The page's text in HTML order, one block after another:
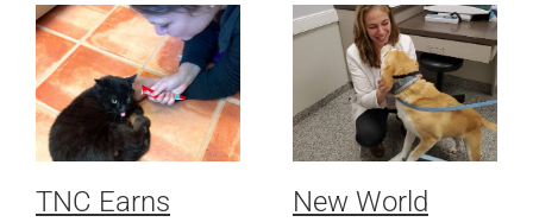
TNC Earns
New World